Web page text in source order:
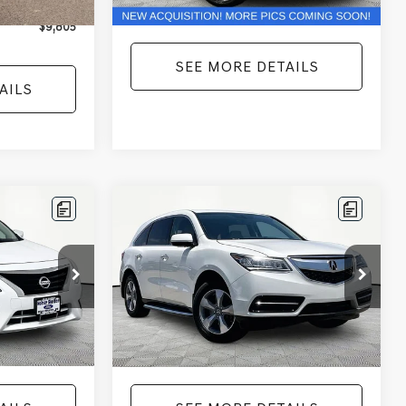
$9,805
No Haggle Price:
$10,366
SEE MORE DETAILS
17814
Ext. Int.
$11,441
+$425
$11,866
2016ACURA MDX3.5L
SH-AWD
Price Drop
VIN:5FRYD4H25GB030593Stock:TH0445A
Model:YD4H2GJNW
167,699 mi Ext. Int.
$12,104
NO HAGGLE PRICE
Less
Lot Price:
$11,679
Documentation Fee:
+$425
No Haggle Price:
$12,104
Compare Vehicle